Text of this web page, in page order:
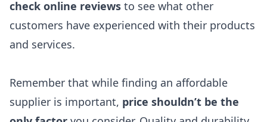
check online reviews to see what other
customers have experienced with their products
and services.
Remember that while finding an affordable
supplier is important, price shouldn’t be the